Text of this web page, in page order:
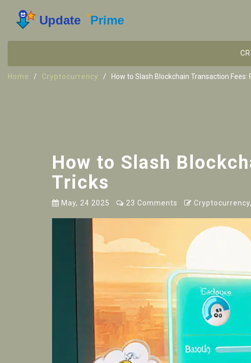
Home Cryptocurrency How to Slash Blockchain Transaction Fees:
How to Slash
Tricks
May, 24 2025 23 Comments Cryptocurrency,